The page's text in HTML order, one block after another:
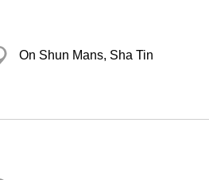
On Shun Mans, Sha Tin